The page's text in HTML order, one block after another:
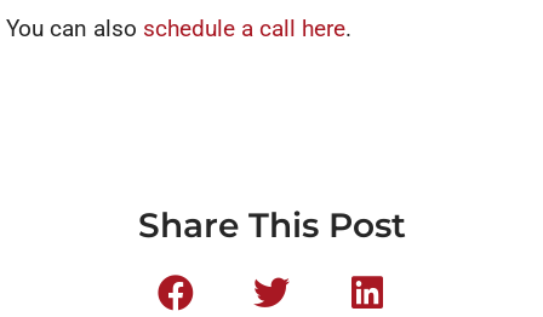
You can also schedule a call here.
Share This Post